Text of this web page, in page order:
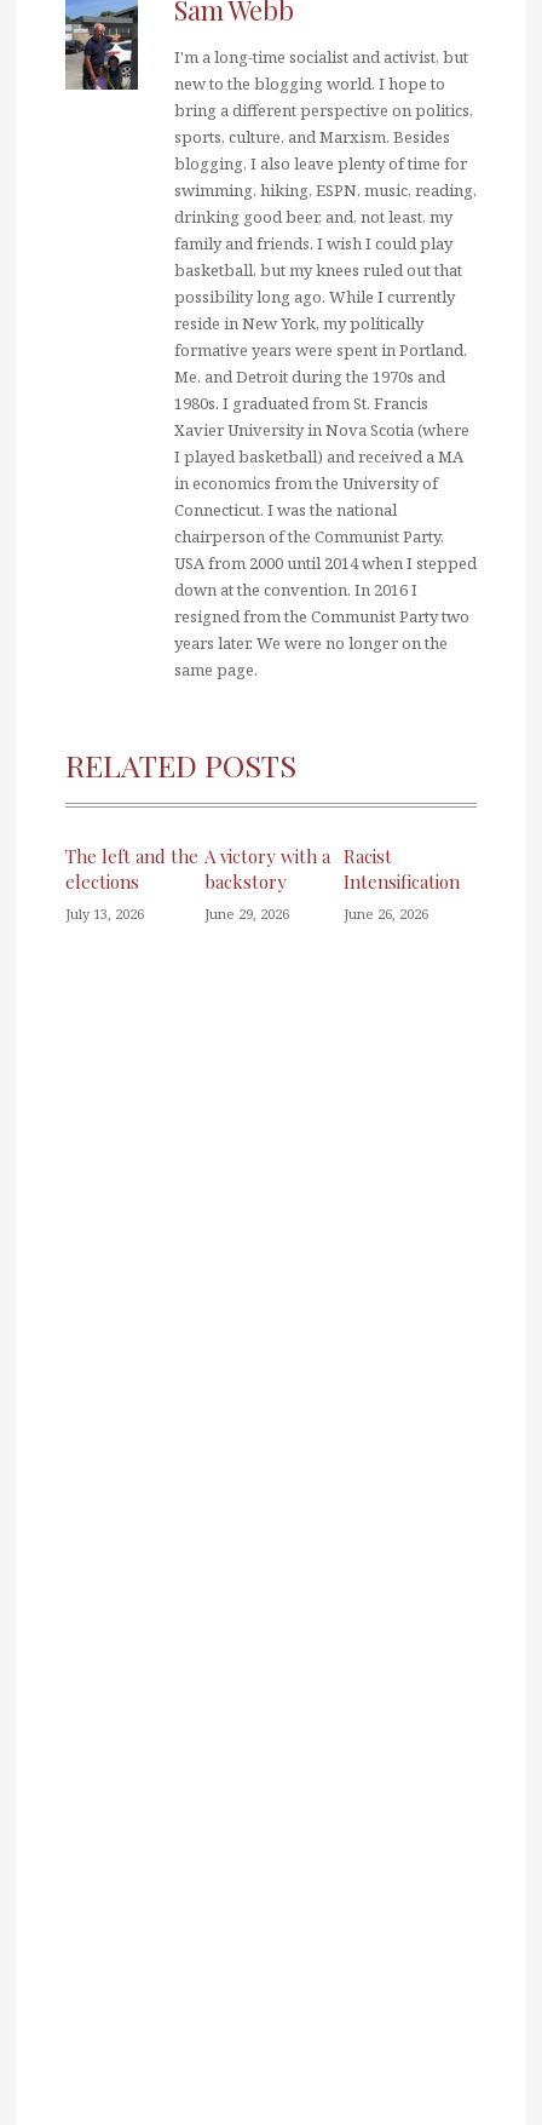
Sam Webb
I'm a long-time socialist and activist, but
new to the blogging world. I hope to
bring a different perspective on politics,
sports, culture, and Marxism. Besides
blogging, I also leave plenty of time for
swimming, hiking, ESPN, music, reading,
drinking good beer, and, not least, my
family and friends. I wish I could play
basketball, but my knees ruled out that
possibility long ago. While I currently
reside in New York, my politically
formative years were spent in Portland,
Me. and Detroit during the 1970s and
1980s. I graduated from St. Francis
Xavier University in Nova Scotia (where
I played basketball) and received a MA
in economics from the University of
Connecticut. I was the national
chairperson of the Communist Party,
USA from 2000 until 2014 when I stepped
down at the convention. In 2016 I
resigned from the Communist Party two
years later. We were no longer on the
same page.
RELATED POSTS
The left and the
elections
July 13, 2026
A victory with a
backstory
June 29, 2026
Racist
Intensification
June 26, 2026